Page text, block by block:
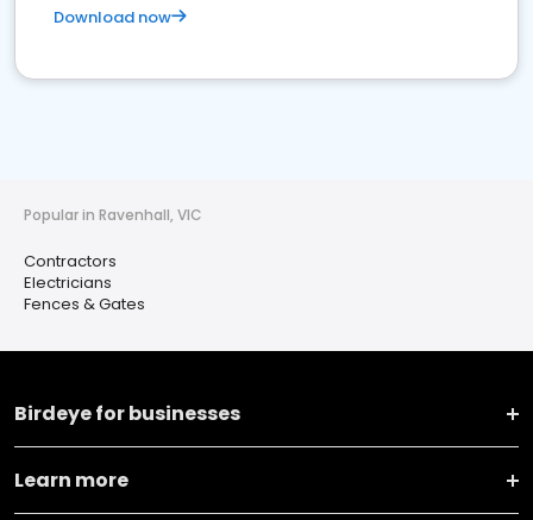
Download now
Popular in Ravenhall, VIC
Contractors
Electricians
Fences & Gates
Birdeye for businesses
Learn more